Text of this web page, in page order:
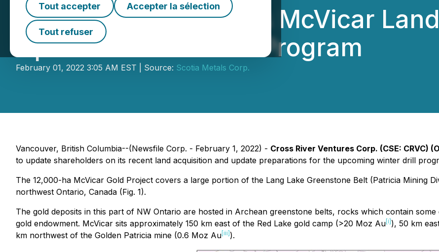
Tout accepter Accepter la sélection
Tout refuser
Cross River Increases McVicar
Updates Winter Drill Program
February 01, 2022 3:05 AM EST | Source: Scotia Metals Corp.
Vancouver, British Columbia--(Newsfile Corp. - February 1, 2022) - Cross River Ventures Corp. (CSE: CRVC)
to update shareholders on its recent land acquisition and update preparations for the upcoming winter drill
The 12,000-ha McVicar Gold Project covers a large portion of the Lang Lake Greenstone Belt (Patricia Mining
northwest Ontario, Canada (Fig. 1).
The gold deposits in this part of NW Ontario are hosted in Archean greenstone belts, rocks which contain
gold endowment. McVicar sits approximately 150 km east of the Red Lake gold camp (>20 Moz Au[i] ), 50 km
km northwest of the Golden Patricia mine (0.6 Moz Au[iii] ).